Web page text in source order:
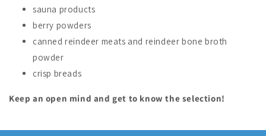
sauna products
berry powders
canned reindeer meats and reindeer bone broth
powder
crisp breads
Keep an open mind and get to know the selection!